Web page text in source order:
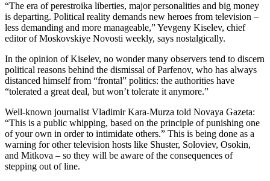
“The era of perestroika liberties, major personalities and big money
is departing. Political reality demands new heroes from television –
less demanding and more manageable,” Yevgeny Kiselev, chief
editor of Moskovskiye Novosti weekly, says nostalgically.
In the opinion of Kiselev, no wonder many observers tend to discern
political reasons behind the dismissal of Parfenov, who has always
distanced himself from “frontal” politics: the authorities have
“tolerated a great deal, but won’t tolerate it anymore.”
Well-known journalist Vladimir Kara-Murza told Novaya Gazeta:
“This is a public whipping, based on the principle of punishing one
of your own in order to intimidate others.” This is being done as a
warning for other television hosts like Shuster, Soloviev, Osokin,
and Mitkova – so they will be aware of the consequences of
stepping out of line.